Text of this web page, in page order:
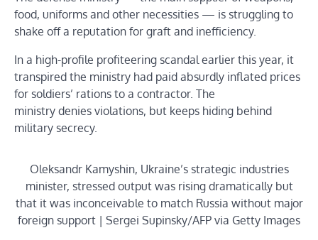
food, uniforms and other necessities — is struggling to
shake off a reputation for graft and inefficiency.
In a high-profile profiteering scandal earlier this year, it
transpired the ministry had paid absurdly inflated prices
for soldiers’ rations to a contractor. The
ministry denies violations, but keeps hiding behind
military secrecy.
Oleksandr Kamyshin, Ukraine’s strategic industries
minister, stressed output was rising dramatically but
that it was inconceivable to match Russia without major
foreign support | Sergei Supinsky/AFP via Getty Images